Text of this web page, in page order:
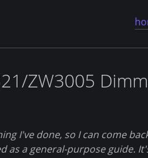
ZW3005
I've done, so I can come
as a general-purpose guide.